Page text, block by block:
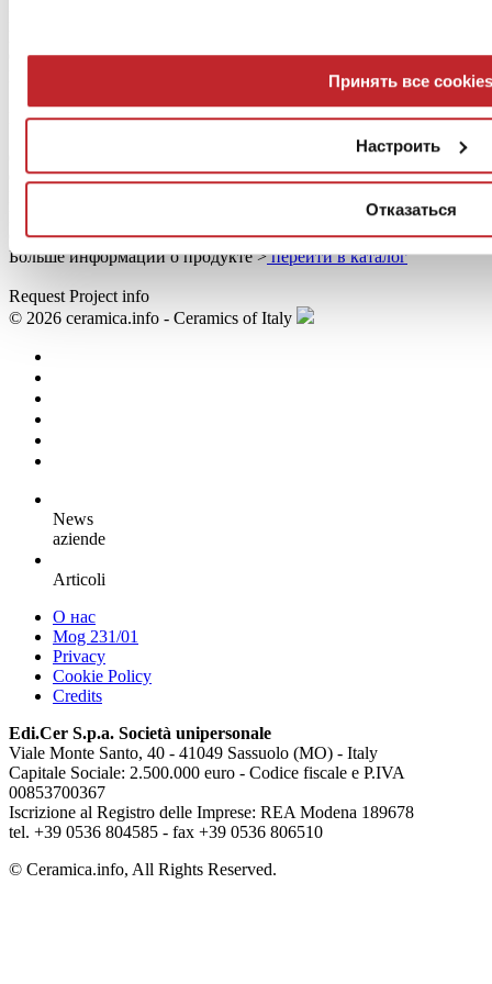
Принять все cookies
Настроить
Отказаться
CERTIQUALITY-UNI, NF UPEC
перейти в каталог
Lithos
Certifications
Переработанный материал, Green Guard, LEED,
CERTIQUALITY-UNI, NF UPEC
Больше информации о продукте >перейти в каталог
Request Project info
© 2026 ceramica.info - Ceramics of Italy
News
aziende
Articoli
О нас
Mog 231/01
Privacy
Cookie Policy
Credits
Edi.Cer S.p.a. Società unipersonale
Viale Monte Santo, 40 - 41049 Sassuolo (MO) - Italy
Capitale Sociale: 2.500.000 euro - Codice fiscale e P.IVA
00853700367
Iscrizione al Registro delle Imprese: REA Modena 189678
tel. +39 0536 804585 - fax +39 0536 806510
© Ceramica.info, All Rights Reserved.